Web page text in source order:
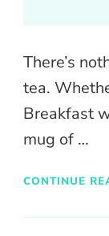
There’s
tea.
Breakfast
mug of …
CONTINUE